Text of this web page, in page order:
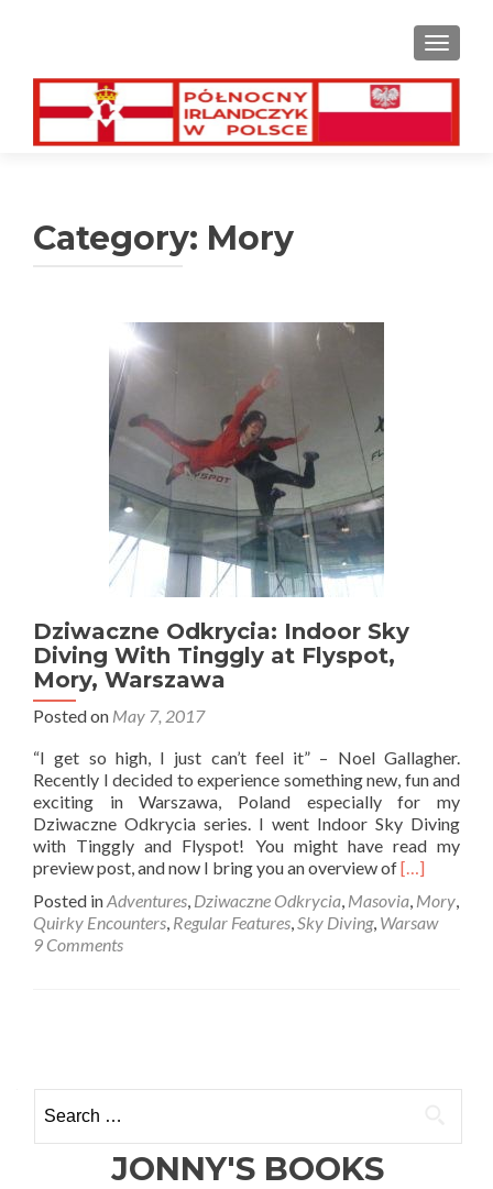
Category: Mory
Dziwaczne Odkrycia: Indoor Sky
Diving With Tinggly at Flyspot,
Mory, Warszawa
Posted on May 7, 2017
“I get so high, I just can’t feel it” – Noel Gallagher.
Recently I decided to experience something new, fun and
exciting in Warszawa, Poland especially for my
Dziwaczne Odkrycia series. I went Indoor Sky Diving
with Tinggly and Flyspot! You might have read my
preview post, and now I bring you an overview ofRead
about
Dziwaczne
at
[…]
Posted inAdventures, Dziwaczne Odkrycia, Masovia, Mory,
Quirky Encounters, Regular Features,Sky Diving, Warsaw
9 Comments
navigation
for:
JONNY'S BOOKS